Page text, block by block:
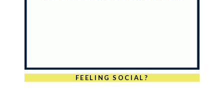
FEELING SOCIAL?